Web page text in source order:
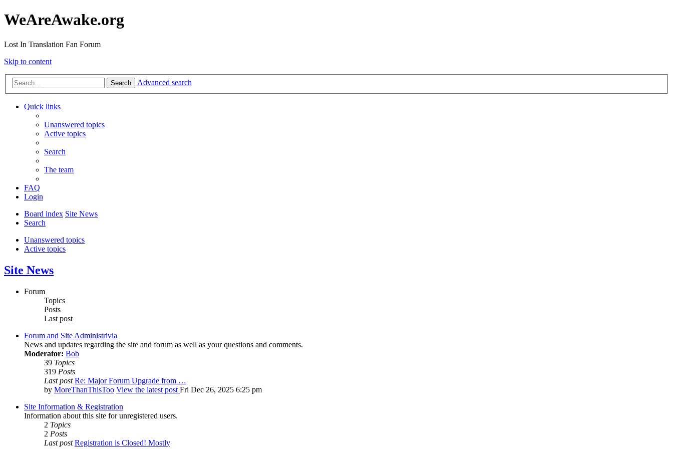
WeAreAwake.org
Lost In Translation Fan Forum
Skip to content
Search Advanced search
Quick links
Unanswered topics
Active topics
Search
The team
FAQ
Login
Board index Site News
Search
Unanswered topics
Active topics
Site News
Forum
Topics
Posts
Last post
Forum and Site Administrivia
News and updates regarding the site and forum as well as your questions and comments.
Moderator: Bob
39 Topics
319 Posts
Last post Re: Major Forum Upgrade from …
by MoreThanThisToo View the latest post Fri Dec 26, 2025 6:25 pm
Site Information & Registration
Information about this site for unregistered users.
2 Topics
2 Posts
Last post Registration is Closed! Mostly